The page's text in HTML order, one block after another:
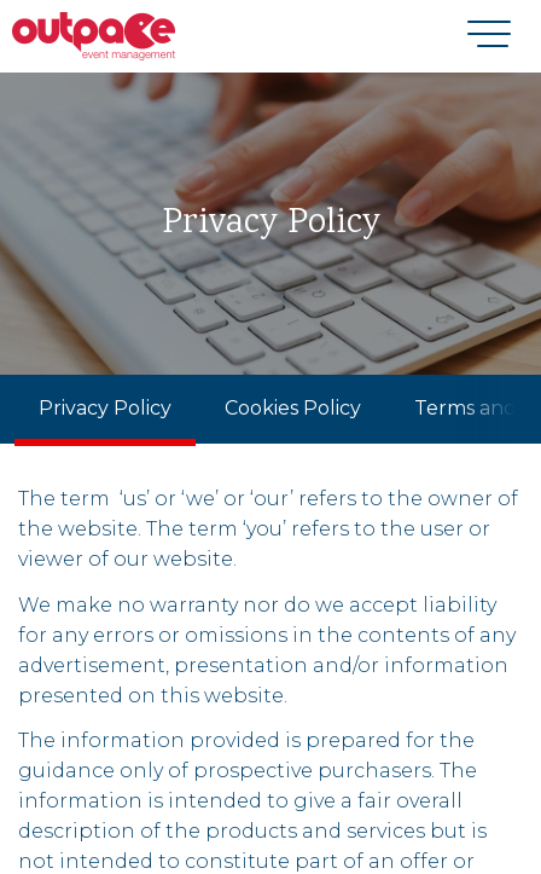
Privacy Policy
Privacy Policy Cookies Policy Terms and
The term ‘us’ or ‘we’ or ‘our’ refers to the owner of
the website. The term ‘you’ refers to the user or
viewer of our website.
We make no warranty nor do we accept liability
for any errors or omissions in the contents of any
advertisement, presentation and/or information
presented on this website.
The information provided is prepared for the
guidance only of prospective purchasers. The
information is intended to give a fair overall
description of the products and services but is
not intended to constitute part of an offer or